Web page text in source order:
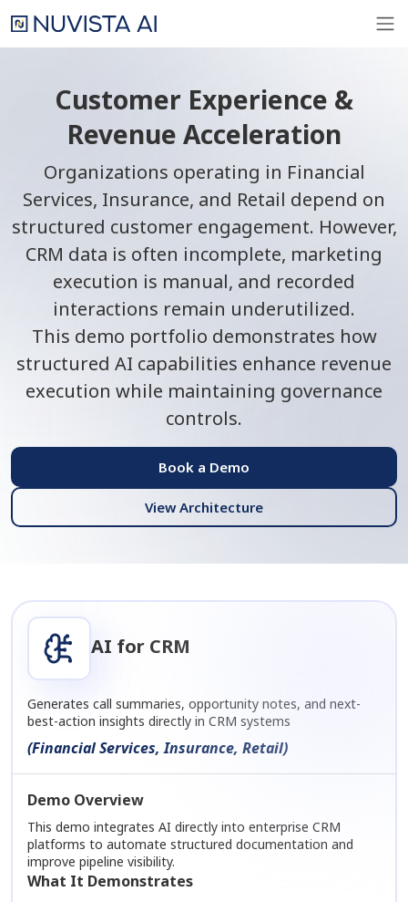
Customer Experience &
Revenue Acceleration
Organizations operating in Financial
Services, Insurance, and Retail depend on
structured customer engagement. However,
CRM data is often incomplete, marketing
execution is manual, and recorded
interactions remain underutilized.
This demo portfolio demonstrates how
structured AI capabilities enhance revenue
execution while maintaining governance
controls.
Book a Demo
View Architecture
AI for CRM
Generates call summaries, opportunity notes, and next-
best-action insights directly in CRM systems
(Financial Services, Insurance, Retail)
Demo Overview
This demo integrates AI directly into enterprise CRM
platforms to automate structured documentation and
improve pipeline visibility.
What It Demonstrates